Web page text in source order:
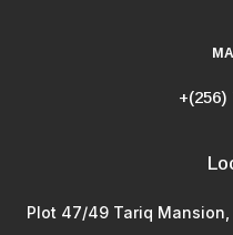
+(256)
Plot 47/49 Tariq Mansion,